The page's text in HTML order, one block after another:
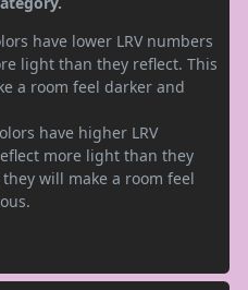
have lower LRV numbers
light than they reflect. This
a room feel darker and
have higher LRV
more light than they
will make a room feel